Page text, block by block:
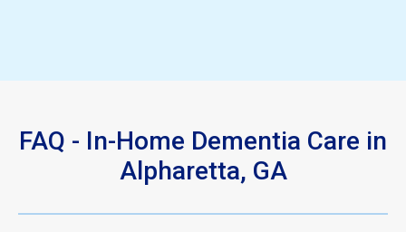
FAQ - In-Home Dementia Care in
Alpharetta, GA